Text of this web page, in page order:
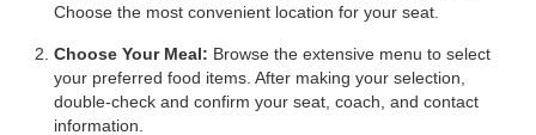
Choose the most convenient location for your seat.
Choose Your Meal: Browse the extensive menu to select
your preferred food items. After making your selection,
double-check and confirm your seat, coach, and contact
information.